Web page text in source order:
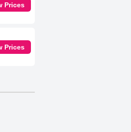
Prices
Prices